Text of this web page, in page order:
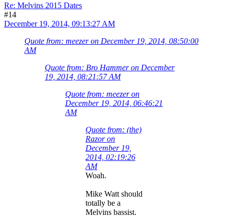
Re: Melvins 2015 Dates
#14
December 19, 2014, 09:13:27 AM
Quote from: meezer on December 19, 2014, 08:50:00
AM
Quote from: Bro Hammer on December
19, 2014, 08:21:57 AM
Quote from: meezer on
December 19, 2014, 06:46:21
AM
Quote from: (the)
Razor on
December 19,
2014, 02:19:26
AM
Woah.
Mike Watt should
totally be a
Melvins bassist.